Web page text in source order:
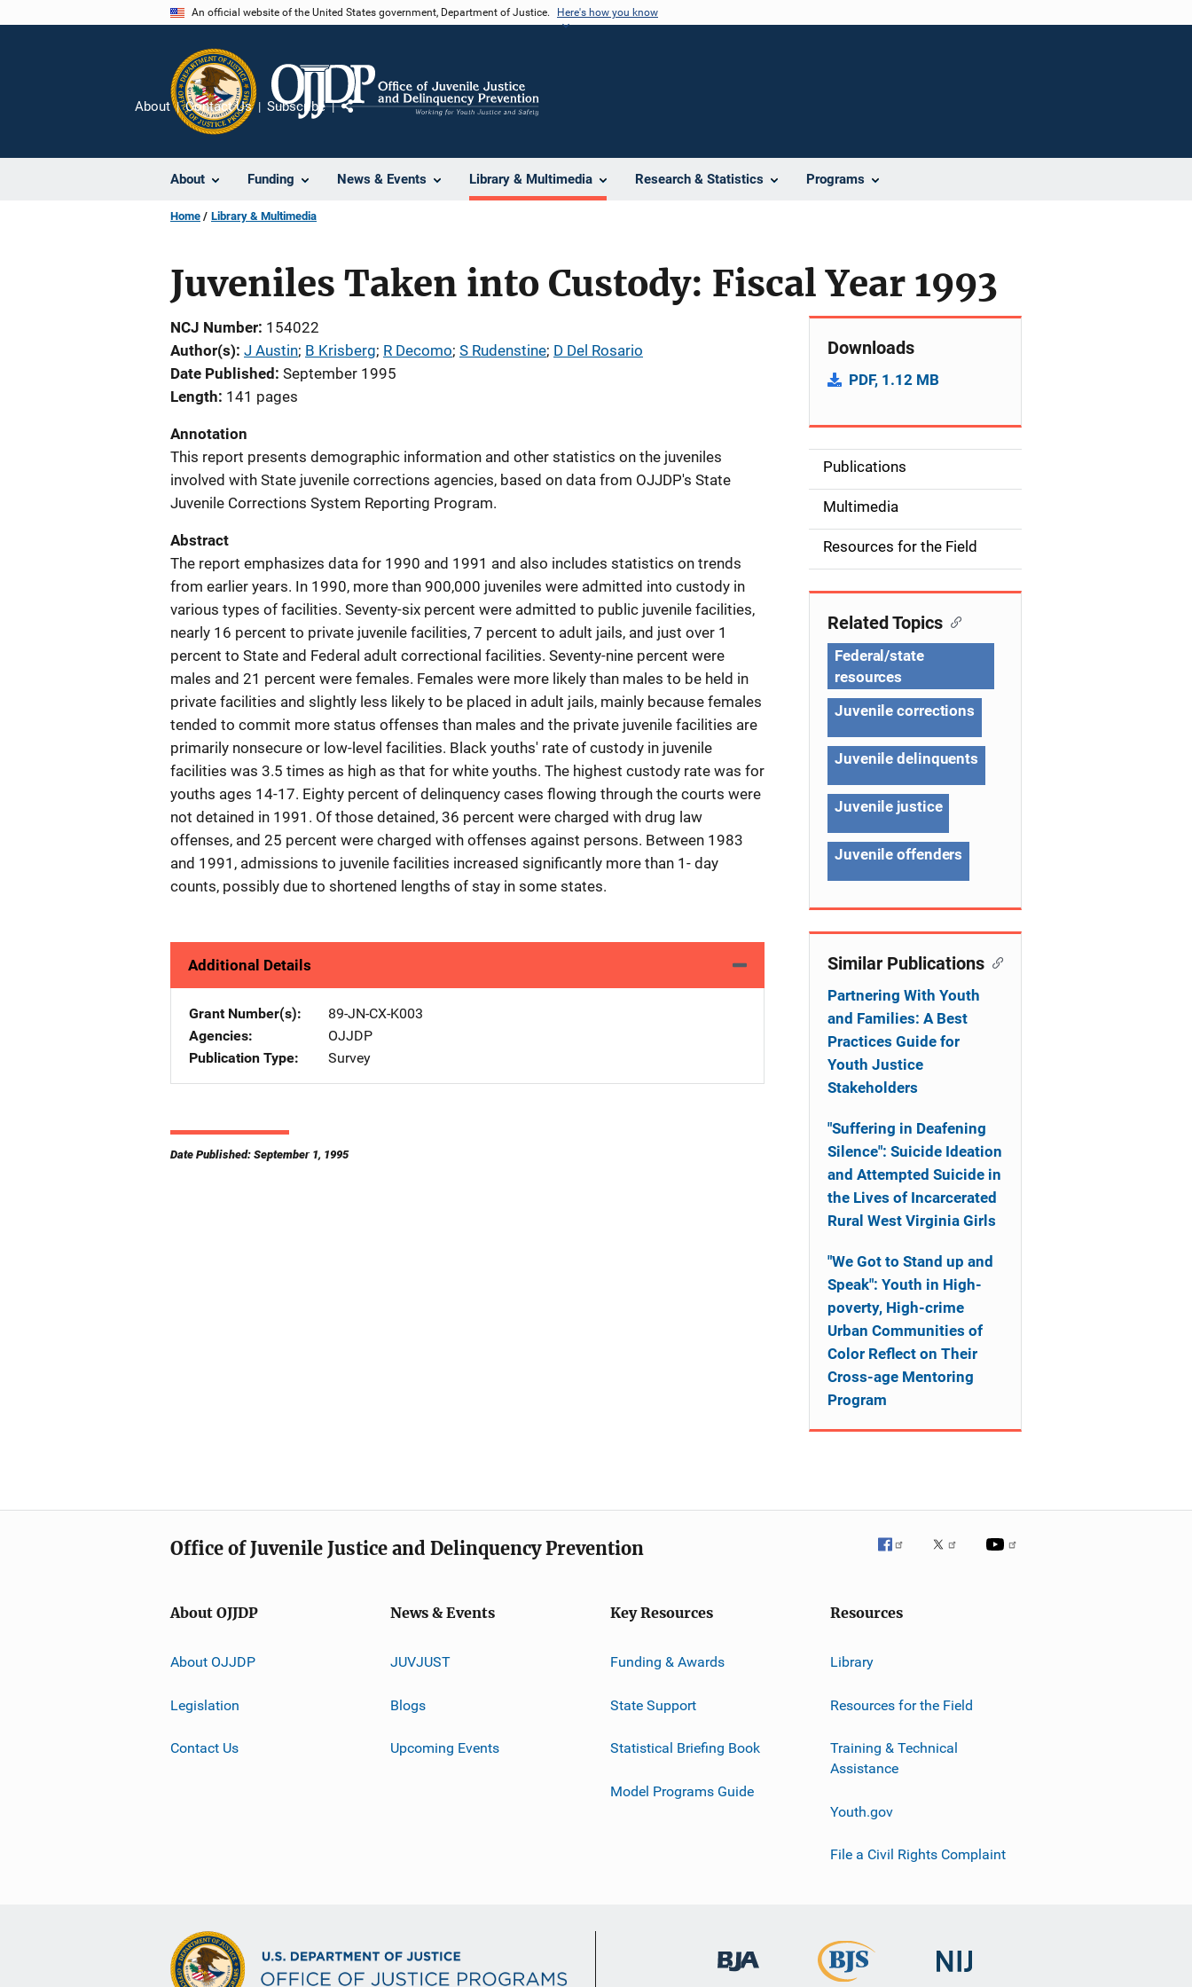
An official website of the United States government, Department of Justice. Here's how you know
About Funding News & Events Library & Multimedia Research & Statistics Programs
About Contact Us Subscribe
Home Library & Multimedia
Juveniles Taken into Custody: Fiscal Year 1993
NCJ Number 154022
Author(s) J Austin; B Krisberg; R Decomo; S Rudenstine; D Del Rosario
Date Published September 1995
Length 141 pages
Annotation
This report presents demographic information and other statistics on the juveniles
involved with State juvenile corrections agencies, based on data from OJJDP's State
Juvenile Corrections System Reporting Program.
Abstract
The report emphasizes data for 1990 and 1991 and also includes statistics on trends
from earlier years. In 1990, more than 900,000 juveniles were admitted into custody in
various types of facilities. Seventy-six percent were admitted to public juvenile facilities,
nearly 16 percent to private juvenile facilities, 7 percent to adult jails, and just over 1
percent to State and Federal adult correctional facilities. Seventy-nine percent were
males and 21 percent were females. Females were more likely than males to be held in
private facilities and slightly less likely to be placed in adult jails, mainly because females
tended to commit more status offenses than males and the private juvenile facilities are
primarily nonsecure or low-level facilities. Black youths' rate of custody in juvenile
facilities was 3.5 times as high as that for white youths. The highest custody rate was for
youths ages 14-17. Eighty percent of delinquency cases flowing through the courts were
not detained in 1991. Of those detained, 36 percent were charged with drug law
offenses, and 25 percent were charged with offenses against persons. Between 1983
and 1991, admissions to juvenile facilities increased significantly more than 1- day
counts, possibly due to shortened lengths of stay in some states.
Additional Details
Grant Number(s)
89-JN-CX-K003
Agencies
OJJDP
Publication Type
Survey
Date Published: September 1, 1995
Downloads
PDF, 1.12 MB
S
d
e
n
Publications
Multimedia
Resources for the Field
Related Topics
Federal/state
resources
Juvenile corrections
Juvenile delinquents
Juvenile justice
Juvenile offenders
Similar Publications
Partnering With Youth
and Families: A Best
Practices Guide for
Youth Justice
Stakeholders
"Suffering in Deafening
Silence": Suicide Ideation
and Attempted Suicide in
the Lives of Incarcerated
Rural West Virginia Girls
"We Got to Stand up and
Speak": Youth in High-
poverty, High-crime
Urban Communities of
Color Reflect on Their
Cross-age Mentoring
Program
Office of Juvenile Justice and Delinquency Prevention
About OJJDP
About OJJDP
Legislation
Contact Us
News & Events
JUVJUST
Blogs
Upcoming Events
Key Resources
Funding & Awards
State Support
Statistical Briefing Book
Model Programs Guide
Resources
Library
Resources for the Field
Training & Technical
Assistance
Youth.gov
File a Civil Rights Complaint